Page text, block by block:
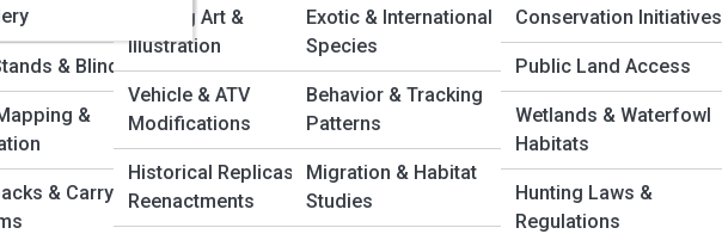
& Lures
& Blinds
&
& Carry
Hunting Art &
Illustration
Vehicle & ATV
Modifications
Historical Replicas &
Reenactments
Exotic & International
Species
Behavior & Tracking
Patterns
Migration & Habitat
Studies
Conservation Initiatives
Public Land Access
Wetlands & Waterfowl
Habitats
Hunting Laws &
Regulations
Image